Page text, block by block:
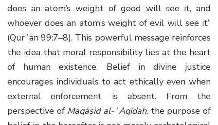
does an atom’s weight of good will see it, and
whoever does an atom’s weight of evil will see it”
(Qurʾān 99:7–8). This powerful message reinforces
the idea that moral responsibility lies at the heart
of human existence. Belief in divine justice
encourages individuals to act ethically even when
external enforcement is absent. From the
perspective of Maqāṣid al-ʿAqīdah, the purpose of